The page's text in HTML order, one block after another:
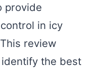
provide
in icy
review
the best